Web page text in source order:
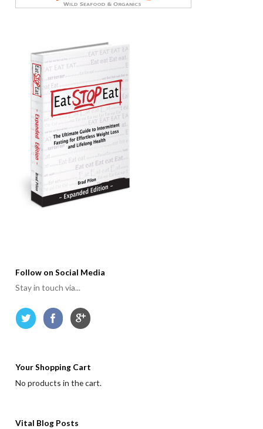
Follow on Social Media
Stay in touch via...
Your Shopping Cart
No products in the cart.
Vital Blog Posts